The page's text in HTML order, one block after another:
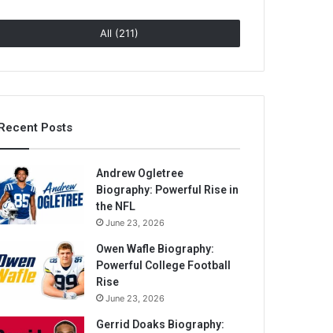
All (211)
Posts
Andrew Ogletree
Biography: Powerful Rise in
the NFL
June 23, 2026
Owen Wafle Biography:
Powerful College Football
Rise
June 23, 2026
Gerrid Doaks Biography: